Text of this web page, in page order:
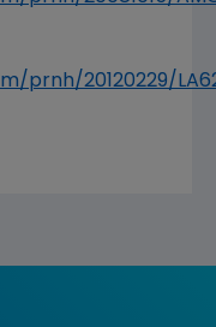
prnh/20120229/